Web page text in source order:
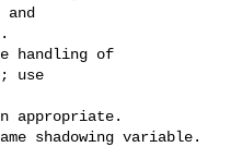
and
handling of
use
appropriate.
shadowing variable.